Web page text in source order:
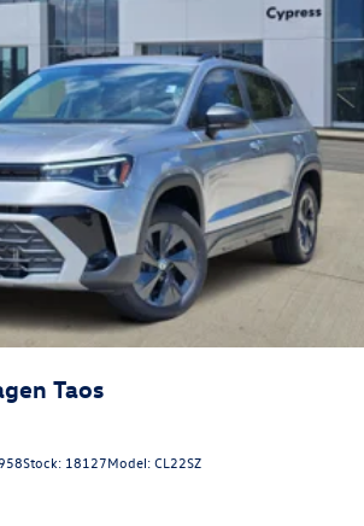
Taos
Stock: 18127Model:CL22SZ